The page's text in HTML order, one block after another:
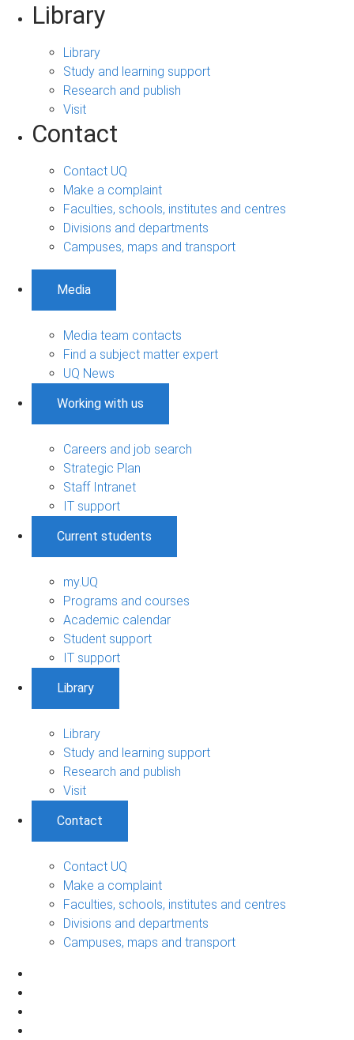
Library
Library
Study and learning support
Research and publish
Visit
Contact
Contact UQ
Make a complaint
Faculties, schools, institutes and centres
Divisions and departments
Campuses, maps and transport
Media
Media team contacts
Find a subject matter expert
UQ News
Working with us
Careers and job search
Strategic Plan
Staff Intranet
IT support
Current students
my.UQ
Programs and courses
Academic calendar
Student support
IT support
Library
Library
Study and learning support
Research and publish
Visit
Contact
Contact UQ
Make a complaint
Faculties, schools, institutes and centres
Divisions and departments
Campuses, maps and transport